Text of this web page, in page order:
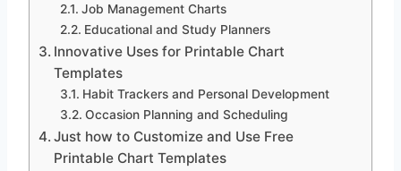
Job Management Charts
Educational and Study Planners
Innovative Uses for Printable Chart
Templates
Habit Trackers and Personal Development
Occasion Planning and Scheduling
Just how to Customize and Use Free
Printable Chart Templates